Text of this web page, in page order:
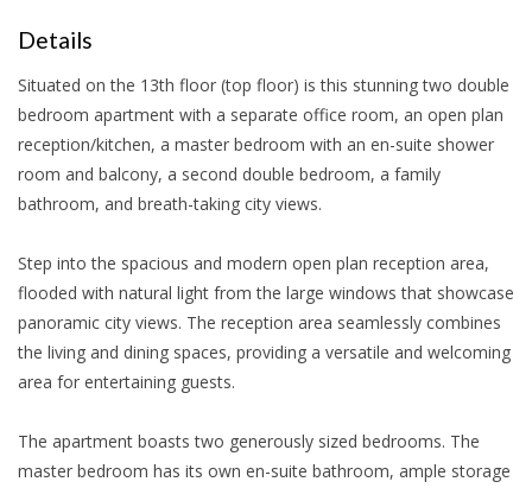
Details
Situated on the 13th floor (top floor) is this stunning two double
bedroom apartment with a separate office room, an open plan
reception/kitchen, a master bedroom with an en-suite shower
room and balcony, a second double bedroom, a family
bathroom, and breath-taking city views.
Step into the spacious and modern open plan reception area,
flooded with natural light from the large windows that showcase
panoramic city views. The reception area seamlessly combines
the living and dining spaces, providing a versatile and welcoming
area for entertaining guests.
The apartment boasts two generously sized bedrooms. The
master bedroom has its own en-suite bathroom, ample storage